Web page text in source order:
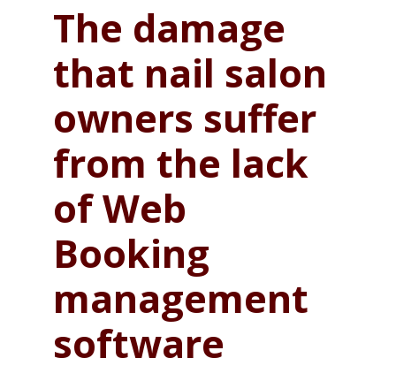
The damage
that nail salon
owners suffer
from the lack
of Web
Booking
management
software